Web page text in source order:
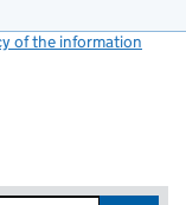
of the information